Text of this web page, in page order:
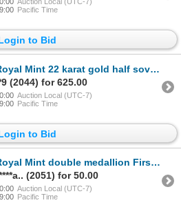
Pacific Time
to Bid
22 karat gold half sovereign with case (3.99 grams of .900 gold)
(2044) for 625.00
Auction Local (UTC-7)
Pacific Time
to Bid
medallion First Day Covers collector set "Celebration of the flight of Charle
(2051) for 50.00
Auction Local (UTC-7)
Pacific Time